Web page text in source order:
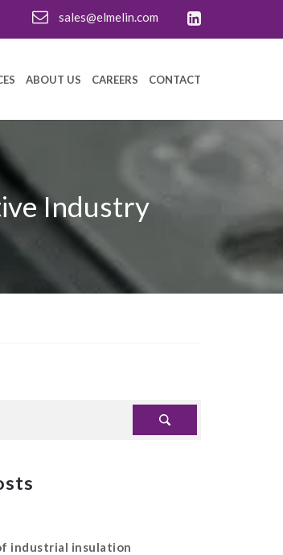
sales@elmelin.com
ABOUT US CAREERS CONTACT
Industry
industrial insulation